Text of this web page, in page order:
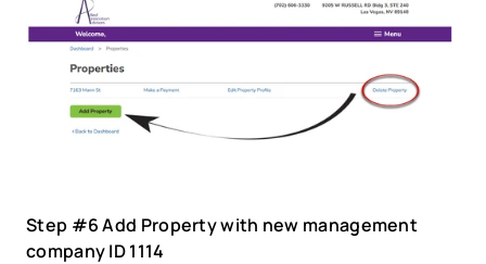
Step #6 Add Property with new management
company ID 1114